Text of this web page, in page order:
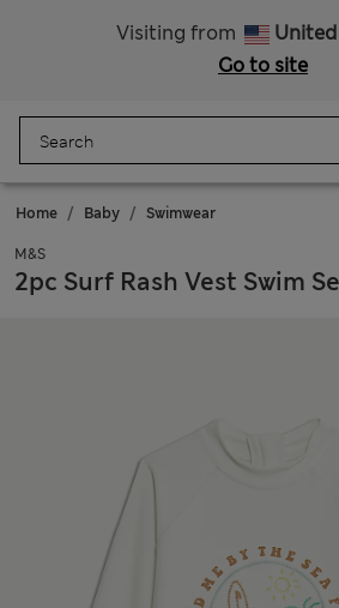
Visiting from
Go to site
Home Baby Swimwear
M&S
2pc Surf Rash Vest Swim